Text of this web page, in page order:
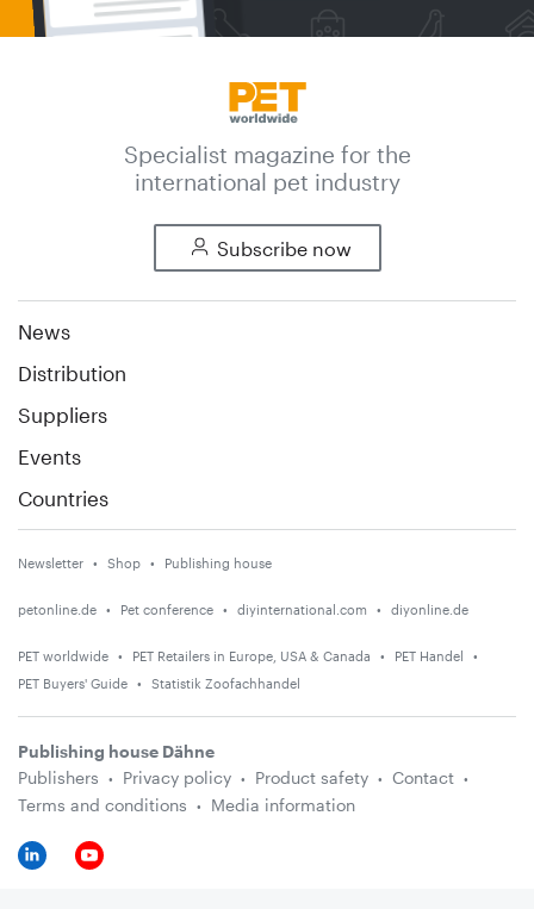
Specialist magazine for the
international pet industry
Subscribe now
News
Distribution
Suppliers
Events
Countries
Newsletter Shop Publishing house
petonline.de Pet conference diyinternational.com diyonline.de
PET worldwide PET Retailers in Europe, USA & Canada
PET Handel
PET Buyers' Guide
Statistik Zoofachhandel
Publishing house Dähne
Publishers
Privacy policy Product safety
Contact
Terms and conditions
Media information